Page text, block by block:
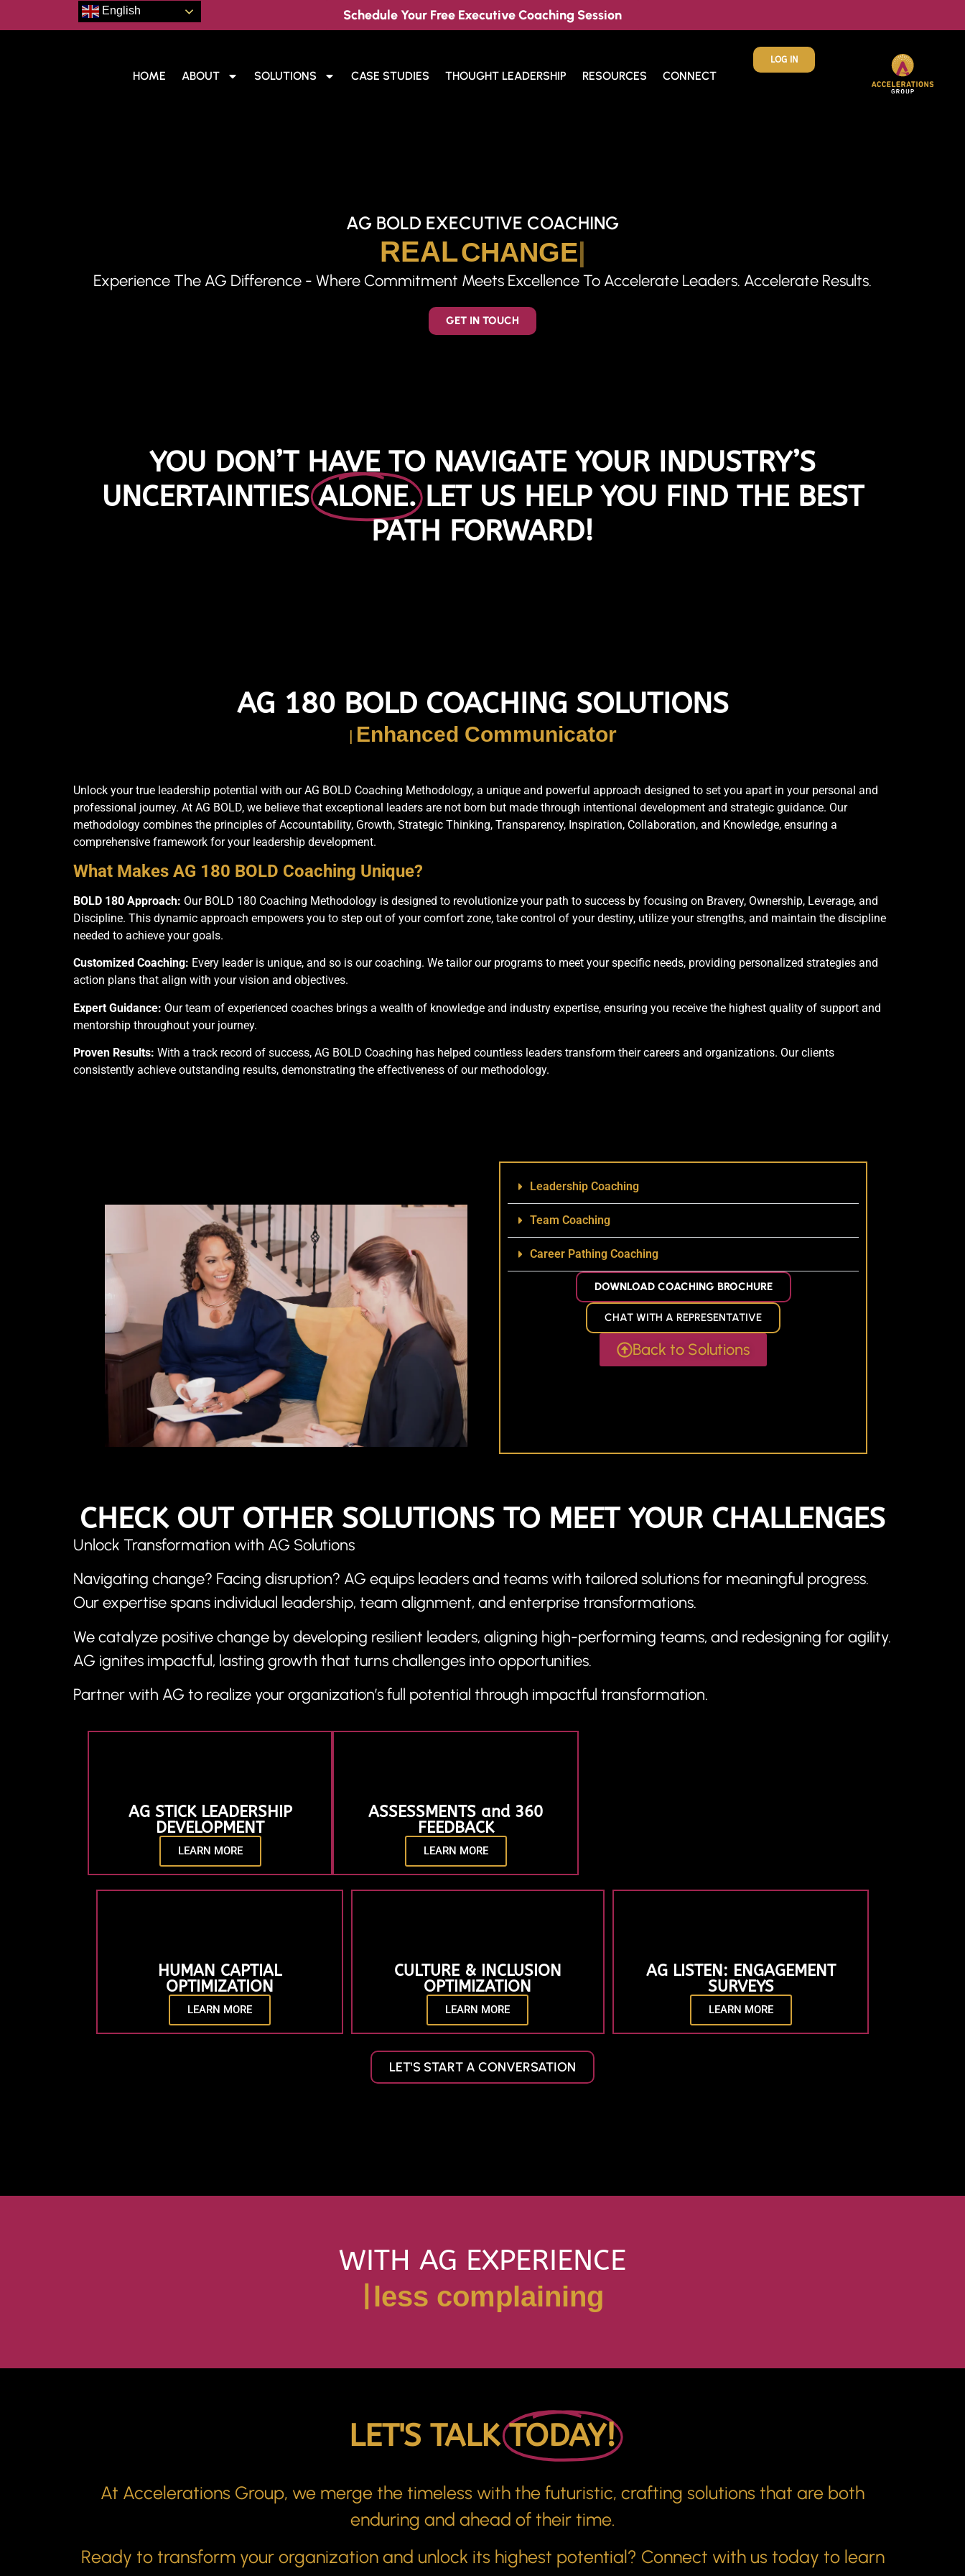
Schedule Your Free Executive Coaching Session
HOME ABOUT SOLUTIONS CASE STUDIES THOUGHT LEADERSHIP RESOURCES CONNECT
LOG IN
Draft
AG BOLD EXECUTIVE COACHING
REALCHANGE
Experience The AG Difference - Where Commitment Meets Excellence To Accelerate Leaders. Accelerate Results.
GET IN TOUCH
YOU DON’T HAVE TO NAVIGATE YOUR INDUSTRY’S
UNCERTAINTIES ALONE. LET US HELP YOU FIND THE BEST
PATH FORWARD!
AG 180 BOLD COACHING SOLUTIONS
|Empowered Leaders
Unlock your true leadership potential with our AG BOLD Coaching Methodology, a unique and powerful approach designed to set you apart in your personal and
professional journey. At AG BOLD, we believe that exceptional leaders are not born but made through intentional development and strategic guidance. Our
methodology combines the principles of Accountability, Growth, Strategic Thinking, Transparency, Inspiration, Collaboration, and Knowledge, ensuring a
comprehensive framework for your leadership development.
What Makes AG 180 BOLD Coaching Unique?
BOLD 180 Approach: Our BOLD 180 Coaching Methodology is designed to revolutionize your path to success by focusing on Bravery, Ownership, Leverage, and
Discipline. This dynamic approach empowers you to step out of your comfort zone, take control of your destiny, utilize your strengths, and maintain the discipline
needed to achieve your goals.
Customized Coaching: Every leader is unique, and so is our coaching. We tailor our programs to meet your specific needs, providing personalized strategies and
action plans that align with your vision and objectives.
Expert Guidance: Our team of experienced coaches brings a wealth of knowledge and industry expertise, ensuring you receive the highest quality of support and
mentorship throughout your journey.
Proven Results: With a track record of success, AG BOLD Coaching has helped countless leaders transform their careers and organizations. Our clients
consistently achieve outstanding results, demonstrating the effectiveness of our methodology.
Leadership Coaching
Team Coaching
Career Pathing Coaching
DOWNLOAD COACHING BROCHURE
CHAT WITH A REPRESENTATIVE
Back to Solutions
CHECK OUT OTHER SOLUTIONS TO MEET YOUR CHALLENGES
Unlock Transformation with AG Solutions
Navigating change? Facing disruption? AG equips leaders and teams with tailored solutions for meaningful progress.
Our expertise spans individual leadership, team alignment, and enterprise transformations.
We catalyze positive change by developing resilient leaders, aligning high-performing teams, and redesigning for agility.
AG ignites impactful, lasting growth that turns challenges into opportunities.
Partner with AG to realize your organization’s full potential through impactful transformation.
AG STICK LEADERSHIP
DEVELOPMENT
LEARN MORE
ASSESSMENTS and 360
FEEDBACK
LEARN MORE
HUMAN CAPTIAL
OPTIMIZATION
LEARN MORE
CULTURE & INCLUSION
OPTIMIZATION
LEARN MORE
AG LISTEN: ENGAGEMENT
SURVEYS
LEARN MORE
LET'S START A CONVERSATION
WITH AG EXPERIENCE
confident leaders
LET'S TALKTODAY!
At Accelerations Group, we merge the timeless with the futuristic, crafting solutions that are both
enduring and ahead of their time.
Ready to transform your organization and unlock its highest potential? Connect with us today to learn
English